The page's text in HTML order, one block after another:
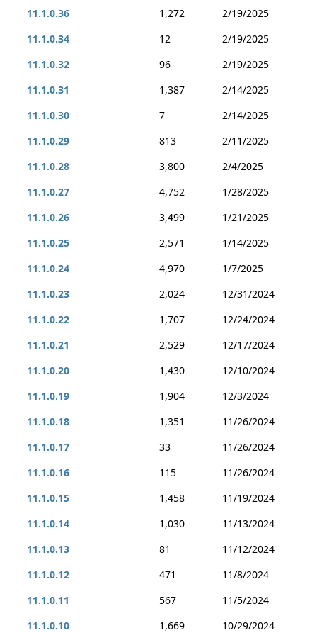
11.1.0.36
1,272
2/19/2025
11.1.0.34
12
2/19/2025
11.1.0.32
96
2/19/2025
11.1.0.31
1,387
2/14/2025
11.1.0.30
7
2/14/2025
11.1.0.29
813
2/11/2025
11.1.0.28
3,800
2/4/2025
11.1.0.27
4,752
1/28/2025
11.1.0.26
3,499
1/21/2025
11.1.0.25
2,571
1/14/2025
11.1.0.24
4,970
1/7/2025
11.1.0.23
2,024
12/31/2024
11.1.0.22
1,707
12/24/2024
11.1.0.21
2,529
12/17/2024
11.1.0.20
1,430
12/10/2024
11.1.0.19
1,904
12/3/2024
11.1.0.18
1,351
11/26/2024
11.1.0.17
33
11/26/2024
11.1.0.16
115
11/26/2024
11.1.0.15
1,458
11/19/2024
11.1.0.14
1,030
11/13/2024
11.1.0.13
81
11/12/2024
11.1.0.12
471
11/8/2024
11.1.0.11
567
11/5/2024
11.1.0.10
1,669
10/29/2024